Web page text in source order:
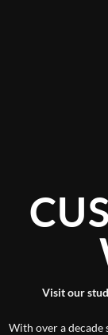
Visit our
With over a decade